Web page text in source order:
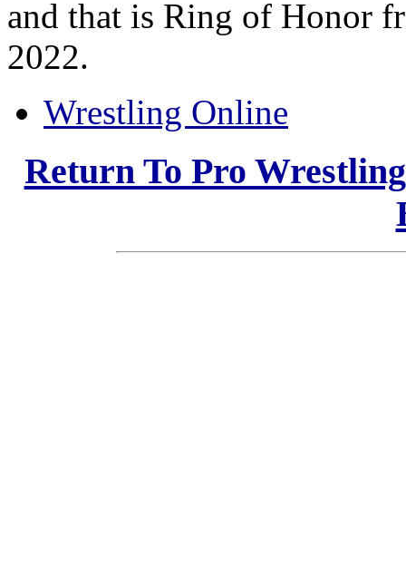
and that is Ring of Honor
2022.
Wrestling Online
Return To Pro